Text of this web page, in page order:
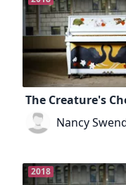
The Creature's
Nancy
2018